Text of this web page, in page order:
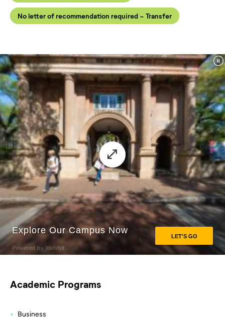
No letter of recommendation required - Transfer
Academic Programs
Business